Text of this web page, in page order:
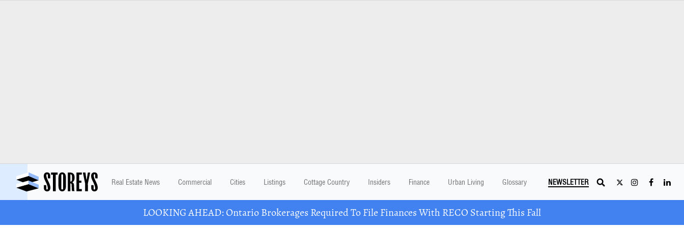
Real Estate News Commercial Cities Listings Cottage Country Insiders Finance Urban Living Glossary NEWSLETTER
LOOKING AHEAD: Ontario Brokerages Required To File Finances With RECO Starting This Fall